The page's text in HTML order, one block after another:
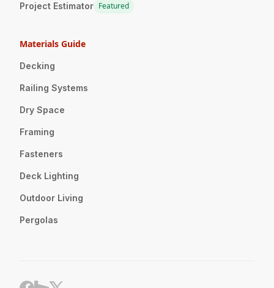
Project Estimator Featured
Materials Guide
Decking
Railing Systems
Dry Space
Framing
Fasteners
Deck Lighting
Outdoor Living
Pergolas